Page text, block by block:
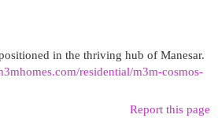
in the thriving hub of Manesar.
residential/m3m-cosmos-
Report this page